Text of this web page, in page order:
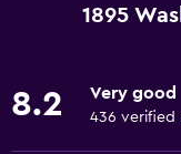
Towels
1895
8.2 Very good
436 verified